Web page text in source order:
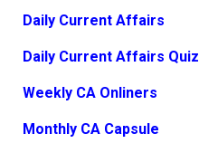
Daily Current Affairs
Daily Current Affairs Quiz
Weekly CA Onliners
Monthly CA Capsule